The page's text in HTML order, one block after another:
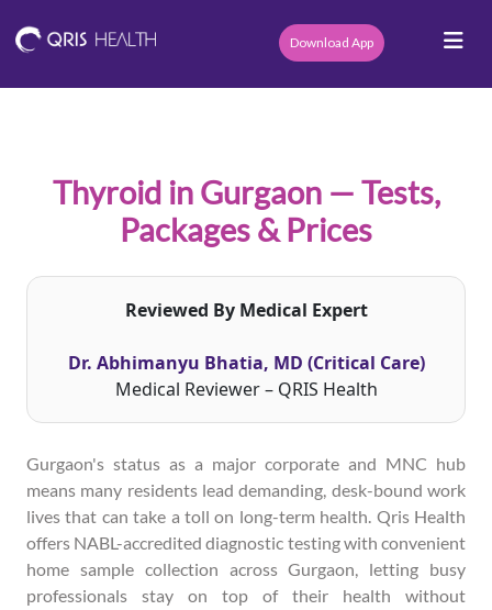
Download App
Thyroid in Gurgaon — Tests,
Packages & Prices
Reviewed By Medical Expert
Dr. Abhimanyu Bhatia, MD (Critical Care)
Medical Reviewer – QRIS Health
Gurgaon's status as a major corporate and MNC hub
means many residents lead demanding, desk-bound work
lives that can take a toll on long-term health. Qris Health
offers NABL-accredited diagnostic testing with convenient
home sample collection across Gurgaon, letting busy
professionals stay on top of their health without